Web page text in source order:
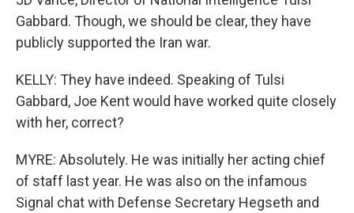
Gabbard. Though, we should be clear, they have
publicly supported the Iran war.
KELLY: They have indeed. Speaking of Tulsi
Gabbard, Joe Kent would have worked quite closely
with her, correct?
MYRE: Absolutely. He was initially her acting chief
of staff last year. He was also on the infamous
Signal chat with Defense Secretary Hegseth and